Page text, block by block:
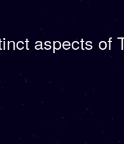
aspects of